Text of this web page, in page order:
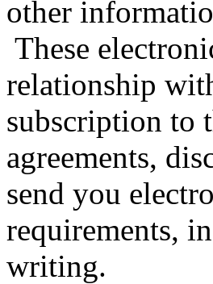
other
These
relationship
subscription to
agreements,
send you
requirements,
writing.